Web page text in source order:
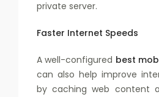
private server.
Faster Internet Speeds
A well-configured best
can also help improve
by caching web content